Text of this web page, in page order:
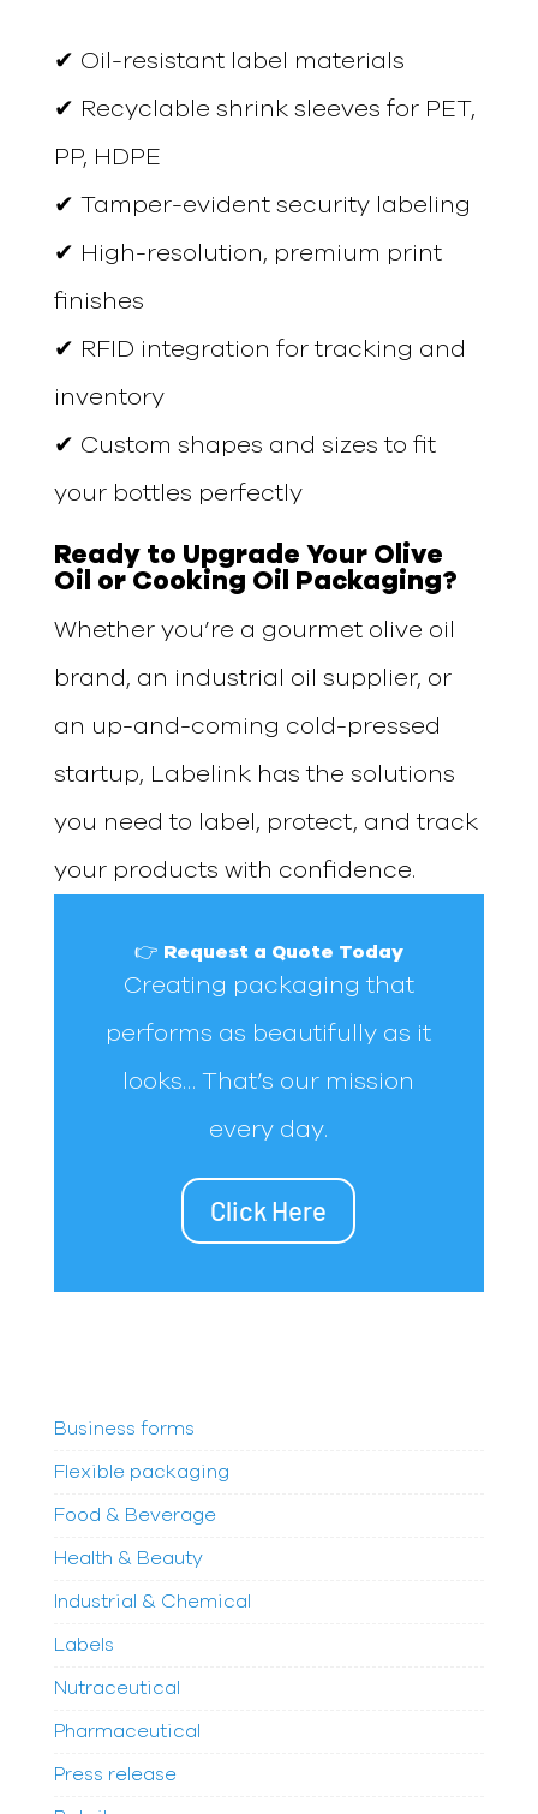
✔ Oil-resistant label materials
✔ Recyclable shrink sleeves for PET,
PP, HDPE
✔ Tamper-evident security labeling
✔ High-resolution, premium print
finishes
✔ RFID integration for tracking and
inventory
✔ Custom shapes and sizes to fit
your bottles perfectly
Ready to Upgrade Your Olive
Oil or Cooking Oil Packaging?
Whether you’re a gourmet olive oil
brand, an industrial oil supplier, or
an up-and-coming cold-pressed
startup, Labelink has the solutions
you need to label, protect, and track
your products with confidence.
👉 Request a Quote Today
Creating packaging that
performs as beautifully as it
looks… That’s our mission
every day.
Click Here
Business forms
Flexible packaging
Food & Beverage
Health & Beauty
Industrial & Chemical
Labels
Nutraceutical
Pharmaceutical
Press release